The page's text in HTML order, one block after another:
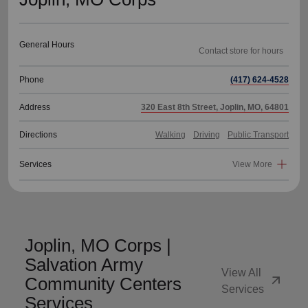
General Hours
Phone (417) 624-4528
Address 320 East 8th Street, Joplin, MO, 64801
Directions Walking Driving Public Transport
Services View More
Joplin, MO Corps |
Salvation Army
Community Centers
Services
View All
Services
arrow_outward